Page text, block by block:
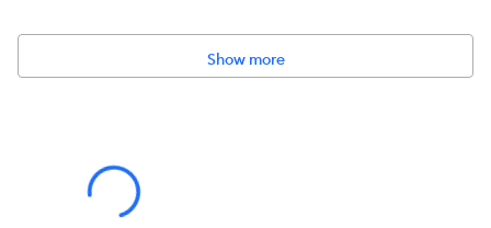
13.58 oz (385 g)
Show more